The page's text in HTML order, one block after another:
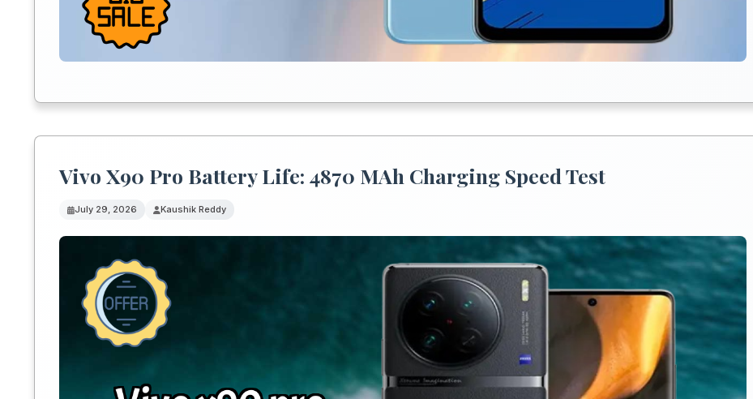
Vivo X90 Pro Battery Life: 4870 MAh Charging Speed Test
July 29, 2026 Kaushik Reddy